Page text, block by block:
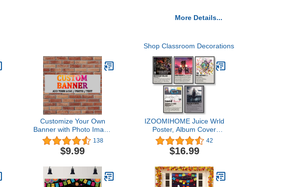
More Details...
Shop Classroom Decorations
Customize Your Own
Banner with Photo Image
Picture Logo or
Name,Custom Banner for
Birthday Party Business
Event (6' X 2')
138
$9.99
IZOOMIHOME Juice Wrld
Poster, Album Cover
Limited Edition Posters,
Music Posters (Set of 5,
Complete Set)
42
$16.99